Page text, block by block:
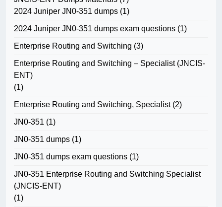
2024 Juniper JN0-351 dumps (1)
2024 Juniper JN0-351 dumps exam questions (1)
Enterprise Routing and Switching (3)
Enterprise Routing and Switching – Specialist (JNCIS-
ENT)
(1)
Enterprise Routing and Switching, Specialist(2)
JN0-351 (1)
JN0-351 dumps (1)
JN0-351 dumps exam questions (1)
JN0-351 Enterprise Routing and Switching Specialist
(JNCIS-ENT)
(1)